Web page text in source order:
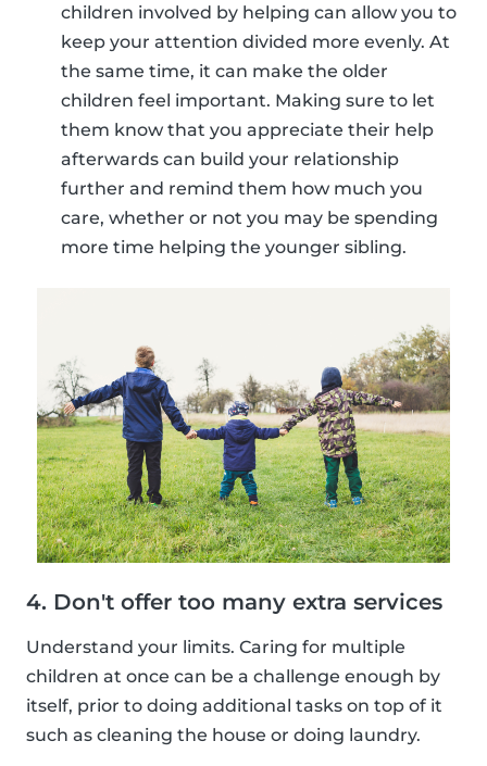
children involved by helping can allow you to
keep your attention divided more evenly. At
the same time, it can make the older
children feel important. Making sure to let
them know that you appreciate their help
afterwards can build your relationship
further and remind them how much you
care, whether or not you may be spending
more time helping the younger sibling.
4. Don't offer too many extra services
Understand your limits. Caring for multiple
children at once can be a challenge enough by
itself, prior to doing additional tasks on top of it
such as cleaning the house or doing laundry.